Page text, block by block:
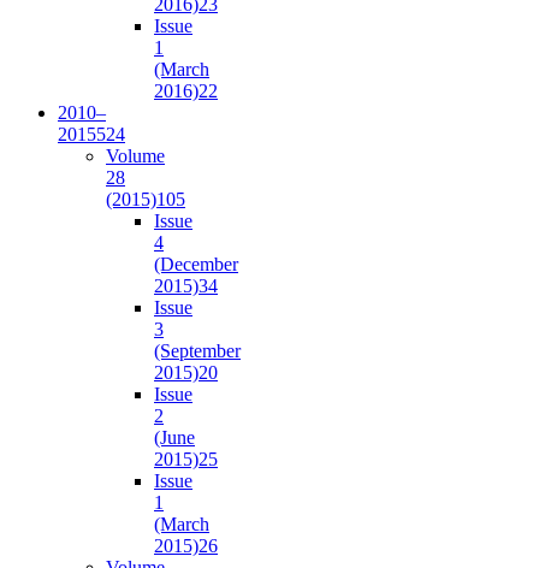
2016)23
Issue
1
(March
2016)22
2010–
2015524
Volume
28
(2015)105
Issue
4
(December
2015)34
Issue
3
(September
2015)20
Issue
2
(June
2015)25
Issue
1
(March
2015)26